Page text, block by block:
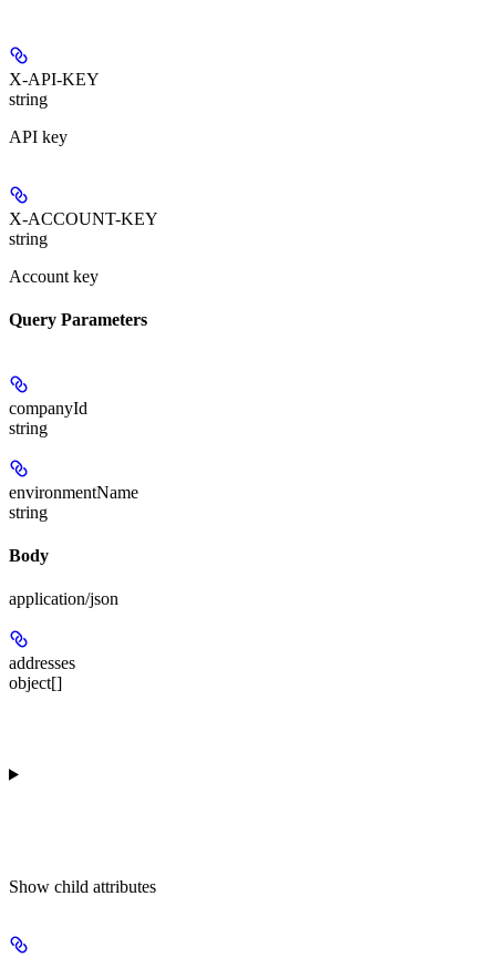
X-API-KEY
string
API key
X-ACCOUNT-KEY
string
Account key
Query Parameters
companyId
string
environmentName
string
Body
application/json
addresses
object[]
Show child attributes